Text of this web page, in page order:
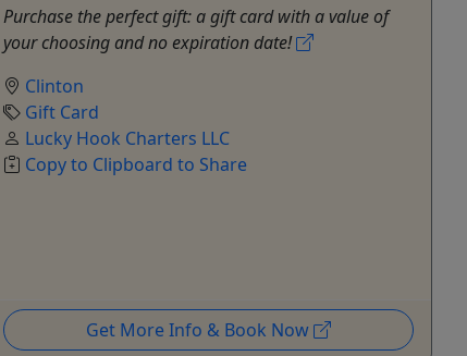
Purchase the perfect gift: a gift card with a value of
your choosing and no expiration date!
Clinton
Gift Card
Lucky Hook Charters LLC
Copy to Clipboard to Share
Get More Info & Book Now